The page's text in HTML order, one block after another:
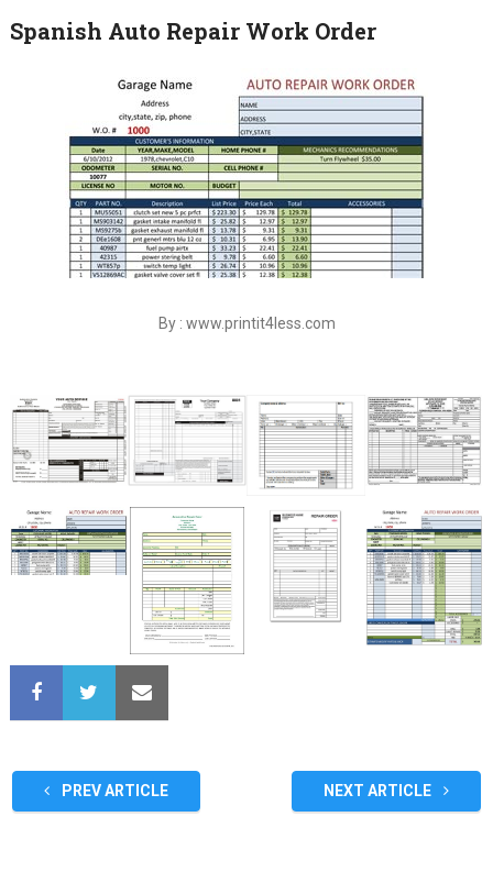
Spanish Auto Repair Work Order
By : www.printit4less.com
PREV ARTICLE NEXT ARTICLE